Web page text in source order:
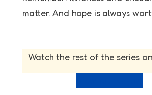
matter. And hope is always
Watch the rest of the series on